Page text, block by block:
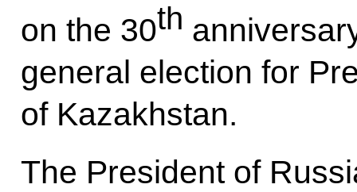
on the 30th
general election for
of Kazakhstan.
The President of